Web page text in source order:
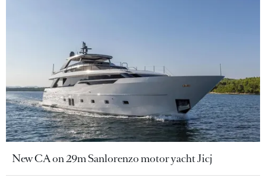
New CA on 29m Sanlorenzo motor yacht Jicj